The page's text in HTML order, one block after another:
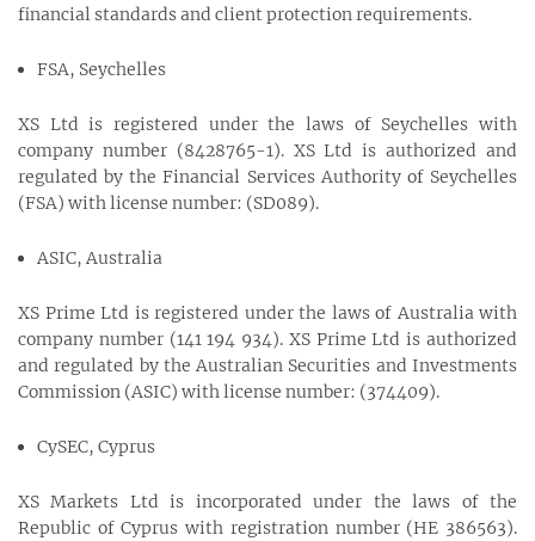
financial standards and client protection requirements.
FSA, Seychelles
XS Ltd is registered under the laws of Seychelles with
company number (8428765-1). XS Ltd is authorized and
regulated by the Financial Services Authority of Seychelles
(FSA) with license number: (SD089).
ASIC, Australia
XS Prime Ltd is registered under the laws of Australia with
company number (141 194 934). XS Prime Ltd is authorized
and regulated by the Australian Securities and Investments
Commission (ASIC) with license number: (374409).
CySEC, Cyprus
XS Markets Ltd is incorporated under the laws of the
Republic of Cyprus with registration number (HE 386563).